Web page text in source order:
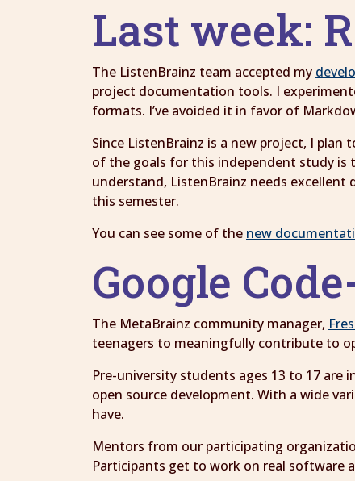
Last week:
The ListenBrainz team accepted my
project documentation tools. I
formats. I’ve avoided it in favor of
Since ListenBrainz is a new project, I
of the goals for this independent study is
understand, ListenBrainz needs
this semester.
You can see some of the new
Google
The MetaBrainz community manager,
teenagers to meaningfully contribute to
Pre-university students ages 13 to 17
open source development. With a wide
have.
Mentors from our participating
Participants get to work on real software